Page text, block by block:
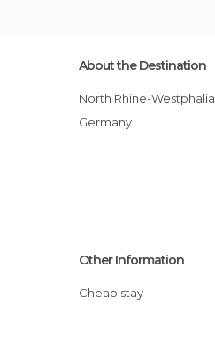
About the Destination
North Rhine-Westphalia
Germany
Other Information
Cheap stay